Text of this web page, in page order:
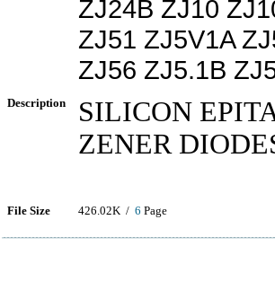
ZJ24B ZJ10
ZJ51 ZJ5V1A
ZJ56 ZJ5.1B
Description
SILICON
ZENER
File Size 426.02K / 6 Page